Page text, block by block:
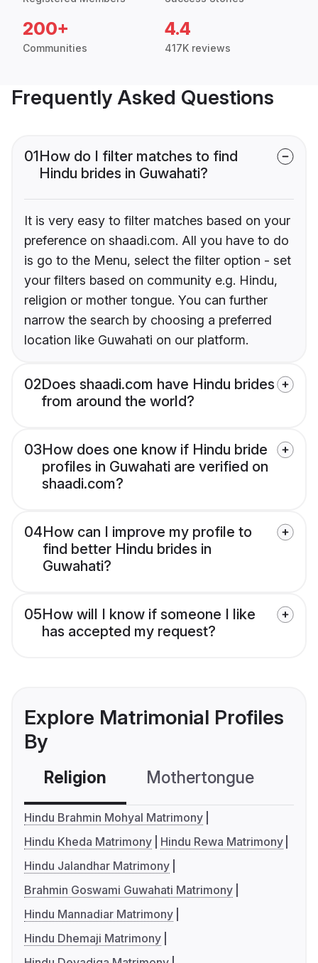
200+
Communities
4.4
417K reviews
Frequently Asked Questions
01How do I filter matches to find
Hindu brides in Guwahati?
It is very easy to filter matches based on your
preference on shaadi.com. All you have to do
is go to the Menu, select the filter option - set
your filters based on community e.g. Hindu,
religion or mother tongue. You can further
narrow the search by choosing a preferred
location like Guwahati on our platform.
02Does shaadi.com have Hindu brides
from around the world?
03How does one know if Hindu bride
profiles in Guwahati are verified on
shaadi.com?
04How can I improve my profile to
find better Hindu brides in
Guwahati?
05How will I know if someone I like
has accepted my request?
Explore Matrimonial Profiles
By
Religion Mothertongue
Hindu Brahmin Mohyal Matrimony
Hindu Kheda Matrimony
Hindu Rewa Matrimony
Hindu Jalandhar Matrimony
Brahmin Goswami Guwahati Matrimony
Hindu Mannadiar Matrimony
Hindu Dhemaji Matrimony